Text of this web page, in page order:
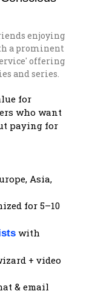
for
who want
paying for
Asia,
for 5–10
with
+ video
& email